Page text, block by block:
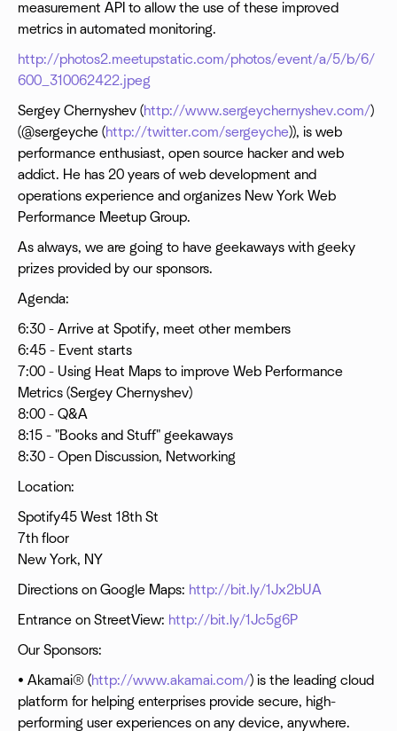
measurement API to allow the use of these improved
metrics in automated monitoring.
http://photos2.meetupstatic.com/photos/event/a/5/b/6/
600_310062422.jpeg
Sergey Chernyshev (http://www.sergeychernyshev.com/)
(@sergeyche (http://twitter.com/sergeyche)), is web
performance enthusiast, open source hacker and web
addict. He has 20 years of web development and
operations experience and organizes New York Web
Performance Meetup Group.
As always, we are going to have geekaways with geeky
prizes provided by our sponsors.
Agenda:
6:30 - Arrive at Spotify, meet other members
6:45 - Event starts
7:00 - Using Heat Maps to improve Web Performance
Metrics (Sergey Chernyshev)
8:00 - Q&A
8:15 - "Books and Stuff" geekaways
8:30 - Open Discussion, Networking
Location:
Spotify45 West 18th St
7th floor
New York, NY
Directions on Google Maps: http://bit.ly/1Jx2bUA
Entrance on StreetView: http://bit.ly/1Jc5g6P
Our Sponsors:
• Akamai® (http://www.akamai.com/) is the leading cloud
platform for helping enterprises provide secure, high-
performing user experiences on any device, anywhere.